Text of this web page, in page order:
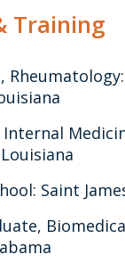
Training
Internal
Saint